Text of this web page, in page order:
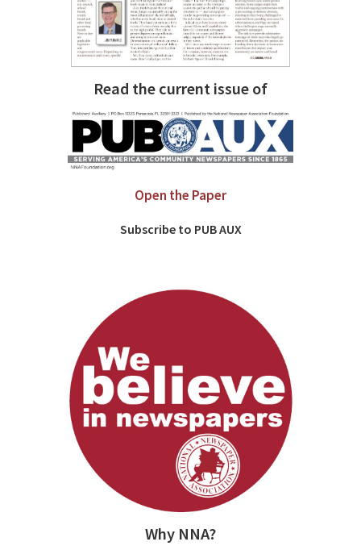
Read the current issue of
Open the Paper
Subscribe to PUB AUX
Why NNA?